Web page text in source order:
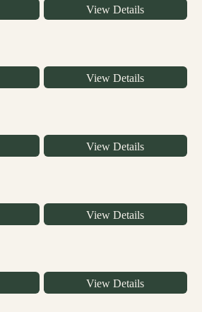
View Details
View Details
View Details
View Details
View Details